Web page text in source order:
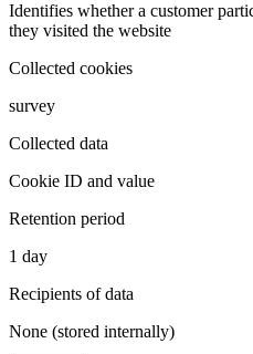
Identifies whether a customer
they visited the website
Collected cookies
survey
Collected data
Cookie ID and value
Retention period
1 day
Recipients of data
None (stored internally)